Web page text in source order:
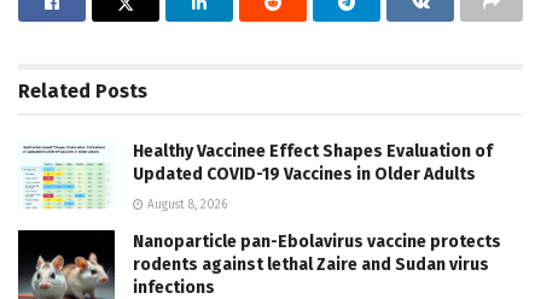
Related Posts
Healthy Vaccinee Effect Shapes Evaluation of
Updated COVID-19 Vaccines in Older Adults
August 8, 2026
Nanoparticle pan-Ebolavirus vaccine protects
rodents against lethal Zaire and Sudan virus
infections